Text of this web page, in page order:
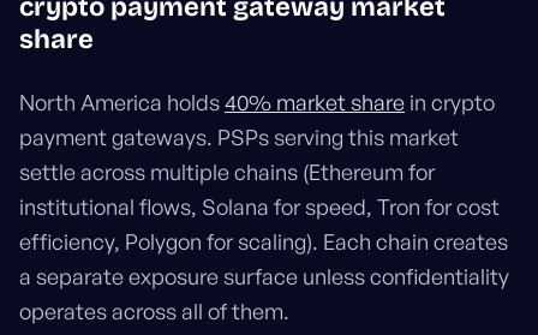
crypto payment gateway market
share
North America holds40% market share in crypto
payment gateways. PSPs serving this market
settle across multiple chains (Ethereum for
institutional flows, Solana for speed, Tron for cost
efficiency, Polygon for scaling). Each chain creates
a separate exposure surface unless confidentiality
operates across all of them.